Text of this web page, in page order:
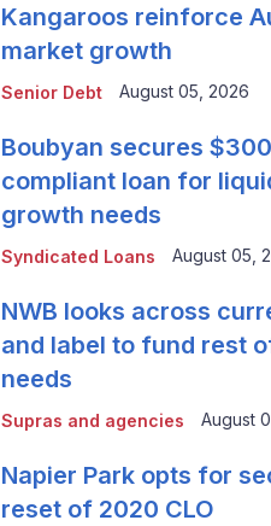
Senior Debt
Kangaroos reinforce
market growth
August 05, 2026
Syndicated Loans
Boubyan secures
compliant loan for
growth needs
August 05,
Supras and agencies
NWB looks across
and label to fund rest
needs
August
Napier Park opts for
reset of 2020 CLO